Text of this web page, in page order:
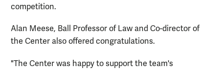
competition.
Alan Meese, Ball Professor of Law and Co-director of
the Center also offered congratulations.
"The Center was happy to support the team's